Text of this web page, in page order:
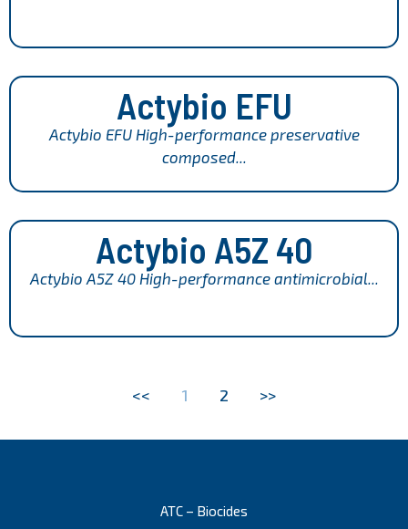
Actybio EFU
Actybio EFU High-performance preservative
composed...
Actybio A5Z 40
Actybio A5Z 40 High-performance antimicrobial...
<< 1 2 >>
ATC – Biocides